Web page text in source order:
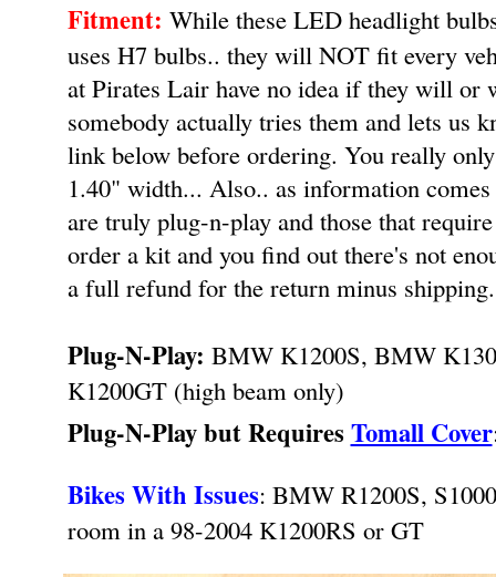
Fitment: While these LED headlight
uses H7 bulbs.. they will NOT fit every
at Pirates Lair have no idea if they will or
somebody actually tries them and lets us
link below before ordering. You really
1.40" width... Also.. as information
are truly plug-n-play and those that
order a kit and you find out there's not
a full refund for the return minus
Plug-N-Play: BMW K1200S, BMW
K1200GT (high beam only)
Plug-N-Play but RequiresTomall Cover
Bikes With Issues: BMW R1200S,
room in a 98-2004 K1200RS or GT